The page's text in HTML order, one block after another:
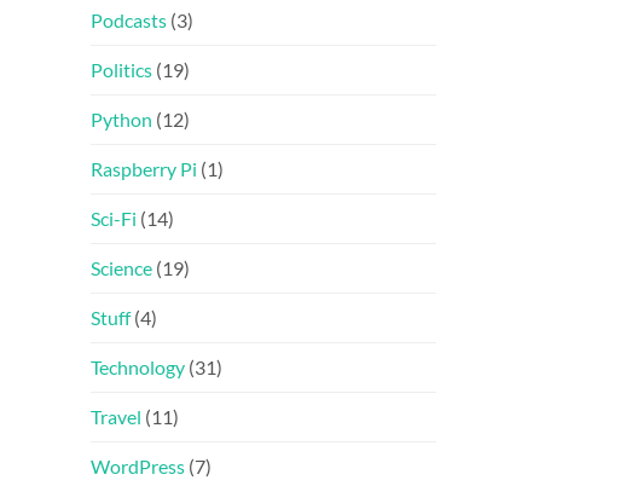
Podcasts (3)
Politics (19)
Python (12)
Raspberry Pi (1)
Sci-Fi (14)
Science (19)
Stuff(4)
Technology (31)
Travel (11)
WordPress (7)